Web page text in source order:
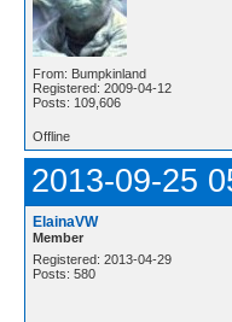
From: Bumpkinland
Registered: 2009-04-12
Posts: 109,606
Offline
2013-09-25
ElainaVW
Member
Registered: 2013-04-29
Posts: 580